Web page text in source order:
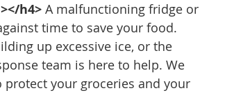
h4> A malfunctioning fridge or
time to save your food.
up excessive ice, or the
team is here to help. We
your groceries and your